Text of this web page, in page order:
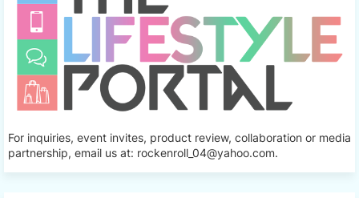
For inquiries, event invites, product review, collaboration or media
partnership, email us at: rockenroll_04@yahoo.com.